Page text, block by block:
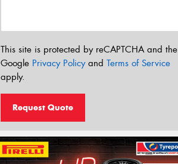
This site is protected by reCAPTCHA and the
Google Privacy Policyand Terms of Service
apply.
Request Quote